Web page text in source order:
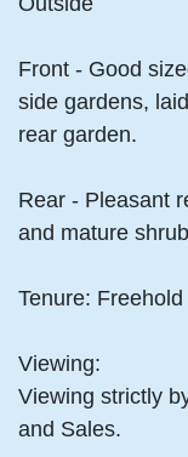
Front - Good
side gardens,
rear garden.
Rear - Pleasant
and mature
Tenure: Freehold
Viewing:
Viewing strictly
and Sales.